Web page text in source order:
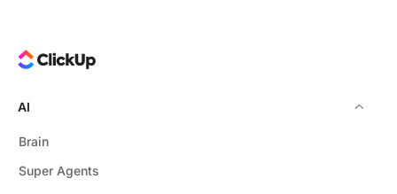
AI
Brain
Super Agents